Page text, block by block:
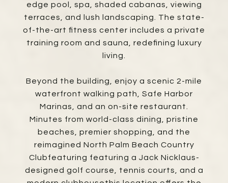
edge pool, spa, shaded cabanas, viewing
terraces, and lush landscaping. The state-
of-the-art fitness center includes a private
training room and sauna, redefining luxury
living.
Beyond the building, enjoy a scenic 2-mile
waterfront walking path, Safe Harbor
Marinas, and an on-site restaurant.
Minutes from world-class dining, pristine
beaches, premier shopping, and the
reimagined North Palm Beach Country
Clubfeaturing featuring a Jack Nicklaus-
designed golf course, tennis courts, and a